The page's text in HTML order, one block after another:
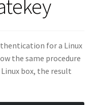
for a Linux
the same procedure
box, the result